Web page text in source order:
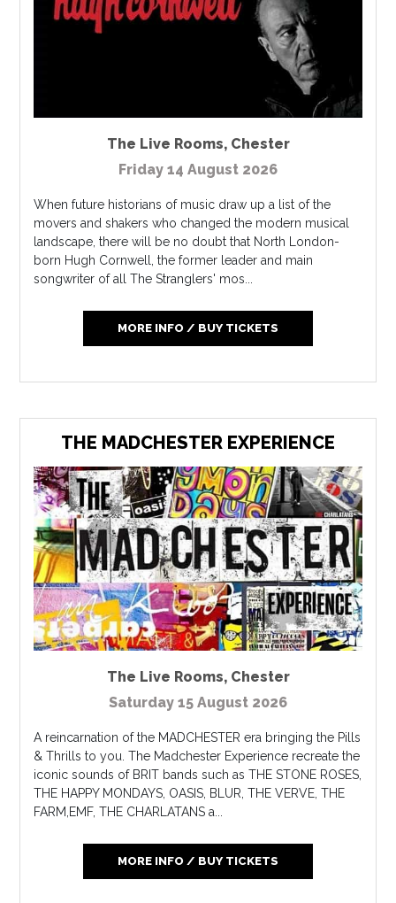
The Live Rooms, Chester
Friday 14 August 2026
When future historians of music draw up a list of the
movers and shakers who changed the modern musical
landscape, there will be no doubt that North London-
born Hugh Cornwell, the former leader and main
songwriter of all The Stranglers' mos...
MORE INFO / BUY TICKETS
THE MADCHESTER EXPERIENCE
The Live Rooms, Chester
Saturday 15 August 2026
A reincarnation of the MADCHESTER era bringing the Pills
& Thrills to you. The Madchester Experience recreate the
iconic sounds of BRIT bands such as THE STONE ROSES,
THE HAPPY MONDAYS, OASIS, BLUR, THE VERVE, THE
FARM,EMF, THE CHARLATANS a...
MORE INFO / BUY TICKETS